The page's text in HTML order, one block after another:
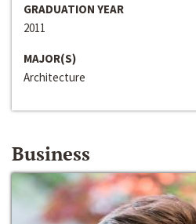
GRADUATION YEAR
2011
MAJOR(S)
Architecture
Business